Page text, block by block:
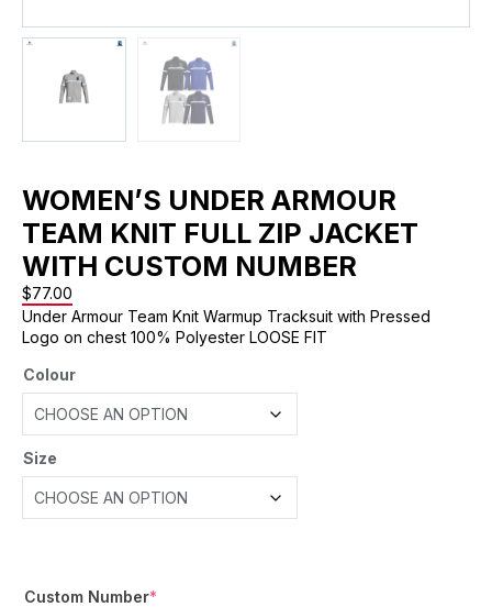
WOMEN’S UNDER ARMOUR
TEAM KNIT FULL ZIP JACKET
WITH CUSTOM NUMBER
$77.00
Under Armour Team Knit Warmup Tracksuit with Pressed
Logo on chest 100% Polyester LOOSE FIT
Colour
Size
Custom Number*